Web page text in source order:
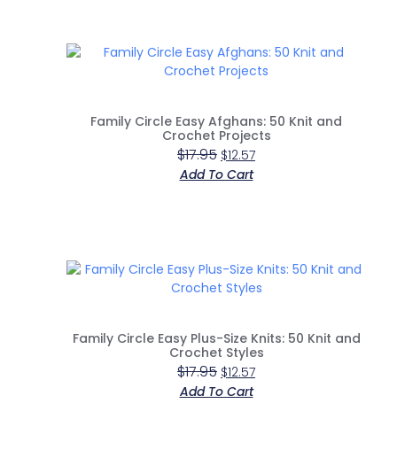
Family Circle Easy Afghans: 50 Knit and
Crochet Projects
$17.95 $12.57
Add To Cart
Family Circle Easy Plus-Size Knits: 50 Knit and
Crochet Styles
$17.95 $12.57
Add To Cart